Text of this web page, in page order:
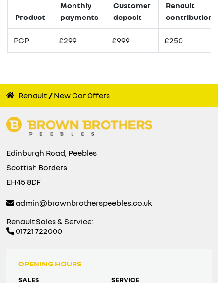
Product
Monthly
payments
Customer
deposit
Renault
contribution
PCP £299 £999 £250
Renault New Car Offers
Edinburgh Road, Peebles
Scottish Borders
EH45 8DF
admin@brownbrotherspeebles.co.uk
Renault Sales & Service:
01721 722000
OPENING HOURS
SALES SERVICE